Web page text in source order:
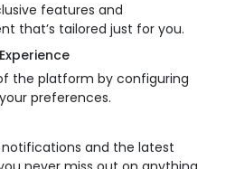
features and
that’s tailored just for you.
the platform by configuring
preferences.
and the latest
Kumar M
Mobiles Owner
Owner
Sales And Services